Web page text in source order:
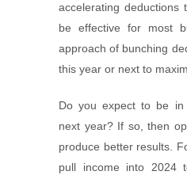
accelerating deductions
be effective for most
approach of bunching
this year or next to
Do you expect to be
next year? If so, then
produce better results.
pull income into 2024